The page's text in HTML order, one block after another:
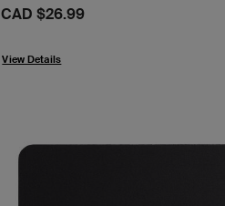
Price:
CAD $26.99
View Details